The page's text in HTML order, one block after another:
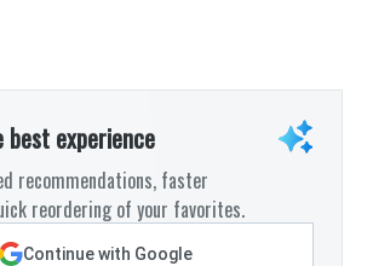
experience
recommendations, faster
reordering of your favorites.
Continue with Google